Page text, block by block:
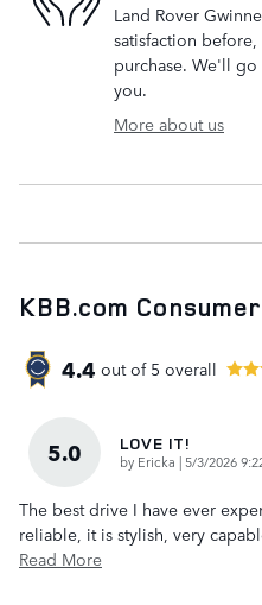
Land Rover
satisfaction
purchase. We'll
you.
More about us
KBB.com
4.4 out of 5 overall
5.0 LOVE IT!
by Ericka |on
5/3/2026
The best drive I have ever
reliable, it is stylish, very
Read More